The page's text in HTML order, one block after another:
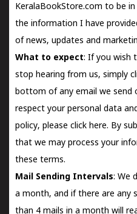
KeralaBookStore.com to be
the information I have
of news, updates and
What to expect: If you wish
stop hearing from us, simply
bottom of any email we send
respect your personal data
policy, please click here. By
that we may process your
these terms.
Mail Sending Intervals: We
a month, and if there are any
than 4 mails in a month will